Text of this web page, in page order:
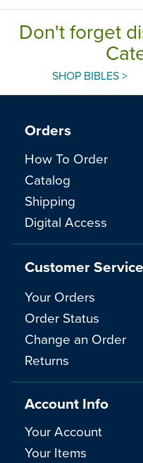
Don't forget
SHOP BIBLES >
Orders
How To Order
Catalog
Shipping
Digital Access
Customer Service
Your Orders
Order Status
Change an Order
Returns
Account Info
Your Account
Your Items